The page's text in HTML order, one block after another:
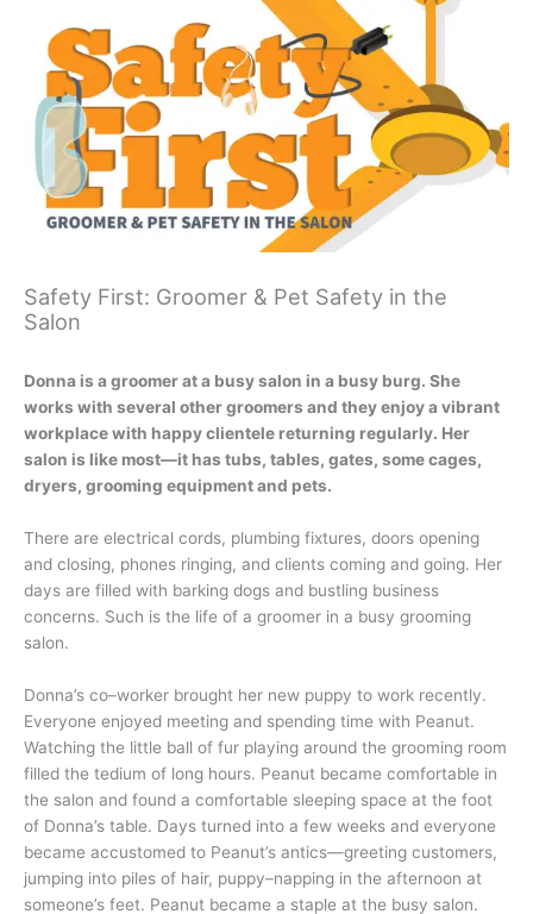
Safety First: Groomer & Pet Safety in the
Salon
Donna is a groomer at a busy salon in a busy burg. She
works with several other groomers and they enjoy a vibrant
workplace with happy clientele returning regularly. Her
salon is like most—it has tubs, tables, gates, some cages,
dryers, grooming equipment and pets.
There are electrical cords, plumbing fixtures, doors opening
and closing, phones ringing, and clients coming and going. Her
days are filled with barking dogs and bustling business
concerns. Such is the life of a groomer in a busy grooming
salon.
Donna’s co–worker brought her new puppy to work recently.
Everyone enjoyed meeting and spending time with Peanut.
Watching the little ball of fur playing around the grooming room
filled the tedium of long hours. Peanut became comfortable in
the salon and found a comfortable sleeping space at the foot
of Donna’s table. Days turned into a few weeks and everyone
became accustomed to Peanut’s antics—greeting customers,
jumping into piles of hair, puppy–napping in the afternoon at
someone’s feet. Peanut became a staple at the busy salon.